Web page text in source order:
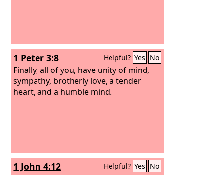
1 Peter 3:8 Helpful? Yes No
Finally, all of you, have unity of mind,
sympathy, brotherly love, a tender
heart, and a humble mind.
1 John 4:12 Helpful? Yes No